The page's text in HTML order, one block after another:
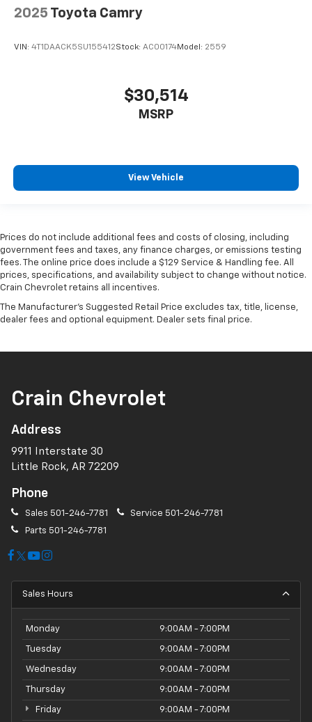
2025 Toyota Camry
VIN: 4T1DAACK5SU155412Stock: AC00174Model: 2559
$30,514
MSRP
View Vehicle
Prices do not include additional fees and costs of closing, including
government fees and taxes, any finance charges, or emissions testing
fees. The online price does include a $129 Service & Handling fee. All
prices, specifications, and availability subject to change without notice.
Crain Chevrolet retains all incentives.
The Manufacturer's Suggested Retail Price excludes tax, title, license,
dealer fees and optional equipment. Dealer sets final price.
Crain Chevrolet
Address
9911 Interstate 30
Little Rock, AR 72209
Phone
Sales 501-246-7781 Service 501-246-7781
Parts 501-246-7781
Sales Hours
Monday 9:00AM - 7:00PM
Tuesday 9:00AM - 7:00PM
Wednesday 9:00AM - 7:00PM
Thursday 9:00AM - 7:00PM
Friday 9:00AM - 7:00PM